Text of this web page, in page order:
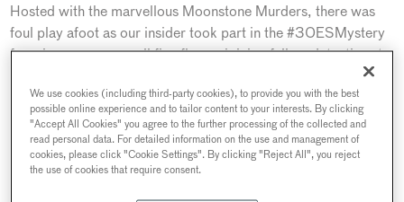
Hosted with the marvellous Moonstone Murders, there was
foul play afoot as our insider took part in the #30ESMystery
for a journey across all five floors, joining fellow detectives to
solve the mystery. Attendees included a selection of key event
organisers and agencies, including AOK and Seven events,
along with trade publications PA Life and M&IT, inspecting
every corner to solve a murder mystery case, from the
spacious Auditorium and Heritage Rooms to the beautiful
We use cookies (including third-party cookies), to provide you with the best
possible online experience and to tailor content to your interests. By clicking
"Accept All Cookies" you agree to the further processing of the collected and
read personal data. For detailed information on the use and management of
cookies, please click "Cookie Settings". By clicking "Reject All", you reject
the use of cookies that require consent.